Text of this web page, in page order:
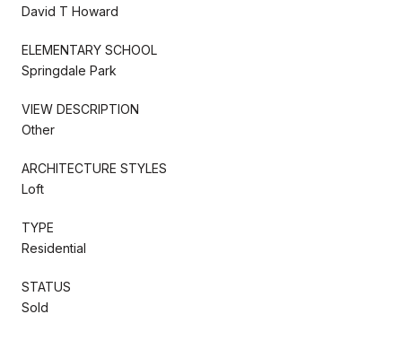
David T Howard
ELEMENTARY SCHOOL
Springdale Park
VIEW DESCRIPTION
Other
ARCHITECTURE STYLES
Loft
TYPE
Residential
STATUS
Sold